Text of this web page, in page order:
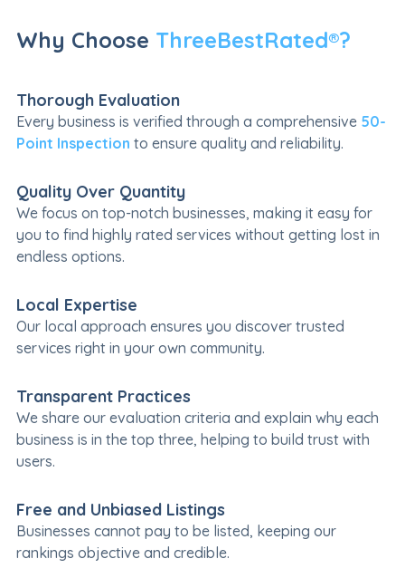
Why Choose ThreeBestRated®?
Thorough Evaluation
Every business is verified through a comprehensive 50-
Point Inspection to ensure quality and reliability.
Quality Over Quantity
We focus on top-notch businesses, making it easy for
you to find highly rated services without getting lost in
endless options.
Local Expertise
Our local approach ensures you discover trusted
services right in your own community.
Transparent Practices
We share our evaluation criteria and explain why each
business is in the top three, helping to build trust with
users.
Free and Unbiased Listings
Businesses cannot pay to be listed, keeping our
rankings objective and credible.